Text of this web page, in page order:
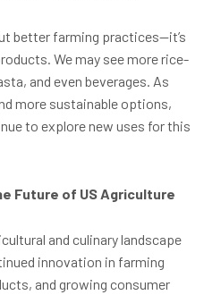
better farming practices—it’s
We may see more rice-
and even beverages. As
more sustainable options,
to explore new uses for this
Future of US Agriculture
and culinary landscape
innovation in farming
and growing consumer